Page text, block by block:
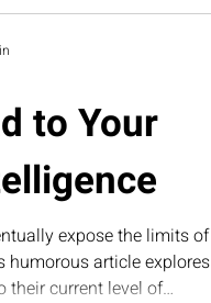
to Your
expose the limits of
humorous article explores
their current level of